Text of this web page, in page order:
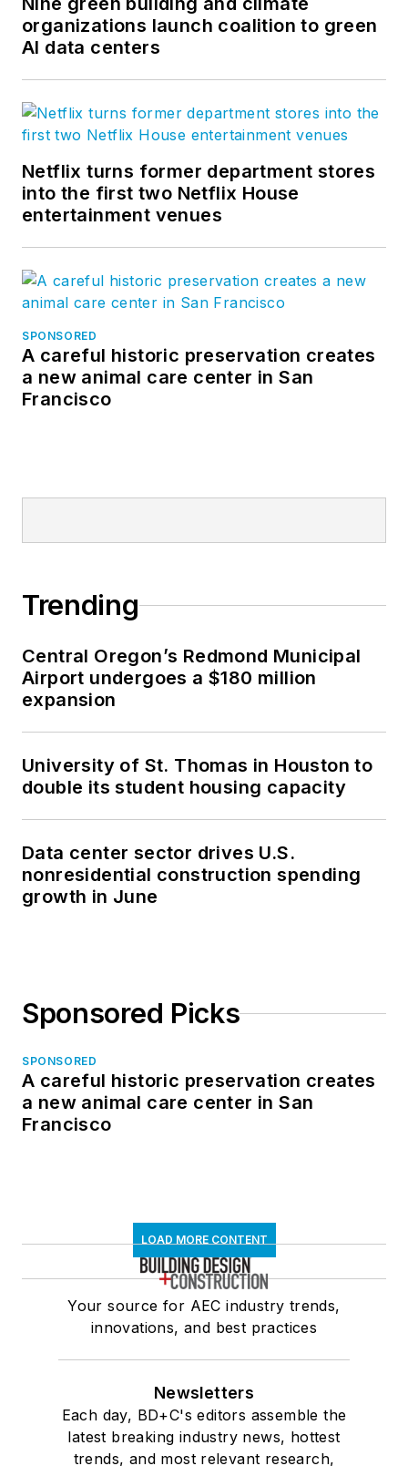
organizations launch coalition to green
AI data centers
Netflix turns former department stores
into the first two Netflix House
entertainment venues
SPONSORED
A careful historic preservation creates
a new animal care center in San
Francisco
Trending
Central Oregon’s Redmond Municipal
Airport undergoes a $180 million
expansion
University of St. Thomas in Houston to
double its student housing capacity
Data center sector drives U.S.
nonresidential construction spending
growth in June
Sponsored Picks
SPONSORED
A careful historic preservation creates
a new animal care center in San
Francisco
LOAD MORE CONTENT
Your source for AEC industry trends,
innovations, and best practices
Newsletters
Each day, BD+C's editors assemble the
latest breaking industry news, hottest
trends, and most relevant research,